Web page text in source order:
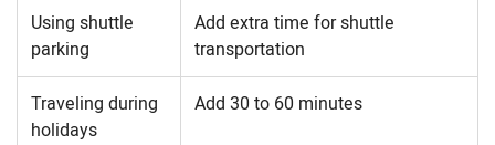
Using shuttle
parking
Add extra time for shuttle
transportation
Traveling during
holidays
Add 30 to 60 minutes